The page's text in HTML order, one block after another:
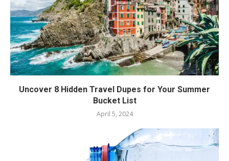
Uncover 8 Hidden Travel Dupes for Your Summer
Bucket List
April 5, 2024